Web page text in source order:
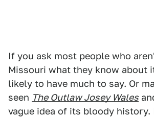
If you ask most people who
Missouri what they know about
likely to have much to say. Or
seen The Outlaw Josey Wales
vague idea of its bloody history.